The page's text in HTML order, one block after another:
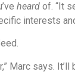
heard of. “It
interests
Marc says. It’ll